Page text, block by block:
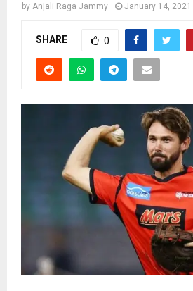
by Anjali Raga Jammy January 14, 2021
SHARE 0